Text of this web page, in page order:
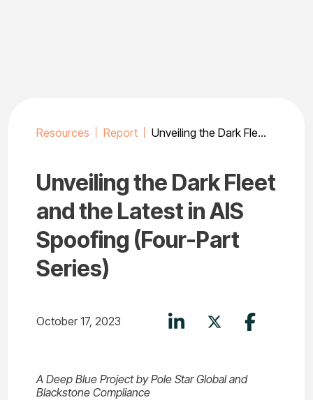
Resources Report Unveiling the Dark Fleet and the Latest in AIS Spoofing (Four-Part Series)
Unveiling the Dark Fleet
and the Latest in AIS
Spoofing (Four-Part
Series)
October 17, 2023
A Deep Blue Project by Pole Star Global and
Blackstone Compliance